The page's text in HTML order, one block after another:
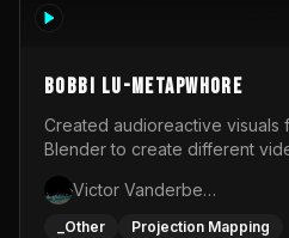
BOBBI LU-METAPWHORE
Created audioreactive visuals
Blender to create different
Victor Vanderbeck
_Other Projection Mapping